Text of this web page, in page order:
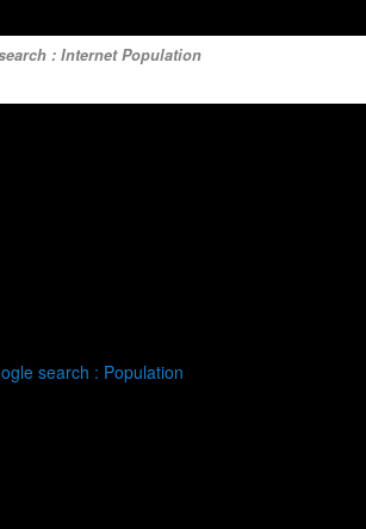
: Internet Population